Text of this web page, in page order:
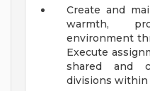
Create and
warmth,
environment
Execute
shared and
divisions within